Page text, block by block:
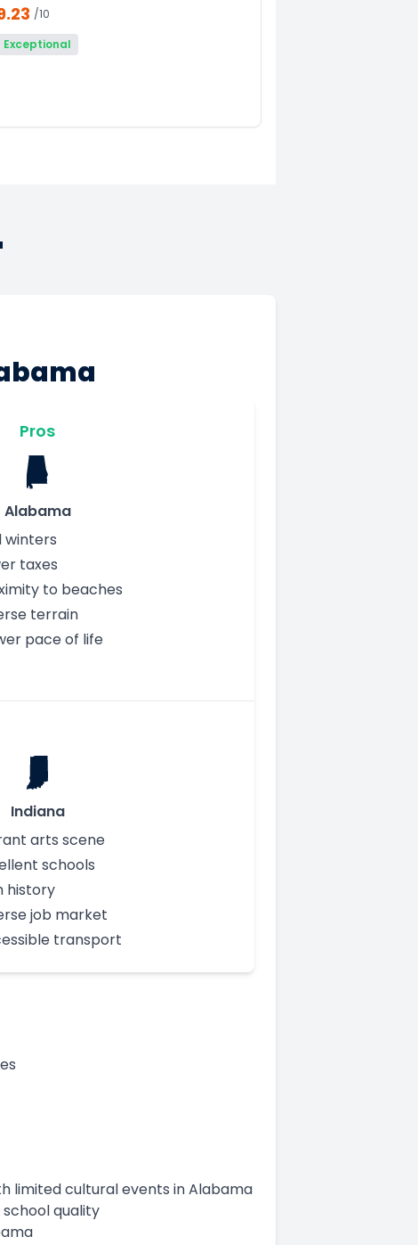
/10
Exceptional
Pros
Alabama
winters
taxes
to beaches
terrain
pace of life
Indiana
arts scene
schools
history
job market
transport
limited cultural events in Alabama
quality